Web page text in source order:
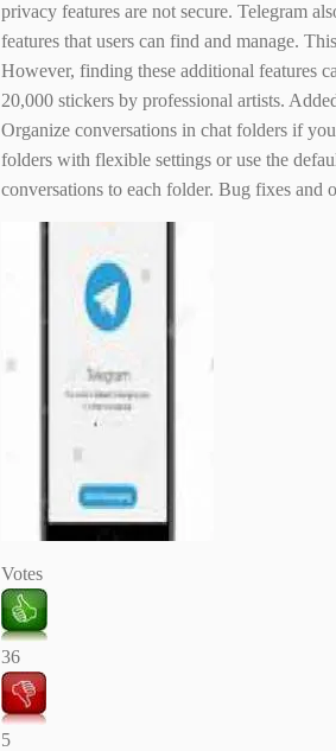
privacy features are not secure. Telegram
features that users can find and manage.
However, finding these additional features
20,000 stickers by professional artists.
Organize conversations in chat folders if
folders with flexible settings or use the
conversations to each folder. Bug fixes and
Votes
36
5